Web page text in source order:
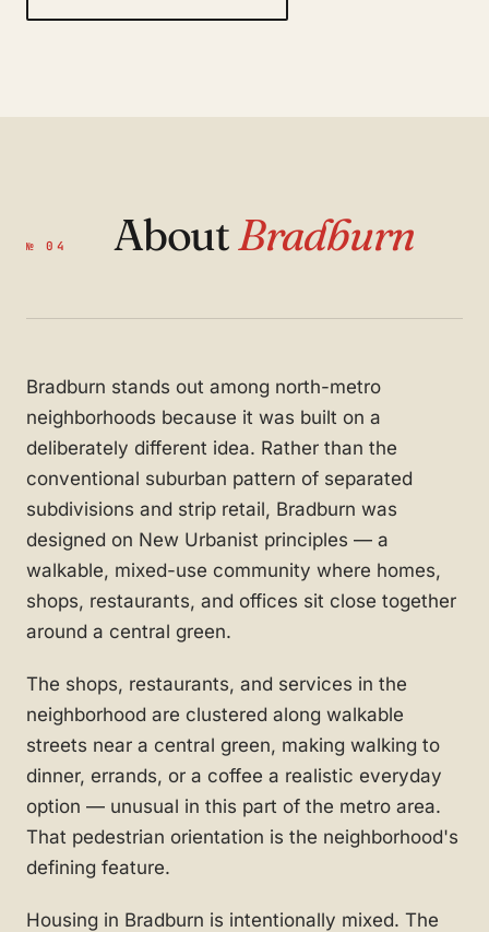
№ 04 AboutBradburn
Bradburn stands out among north-metro
neighborhoods because it was built on a
deliberately different idea. Rather than the
conventional suburban pattern of separated
subdivisions and strip retail, Bradburn was
designed on New Urbanist principles — a
walkable, mixed-use community where homes,
shops, restaurants, and offices sit close together
around a central green.
The shops, restaurants, and services in the
neighborhood are clustered along walkable
streets near a central green, making walking to
dinner, errands, or a coffee a realistic everyday
option — unusual in this part of the metro area.
That pedestrian orientation is the neighborhood's
defining feature.
Housing in Bradburn is intentionally mixed. The